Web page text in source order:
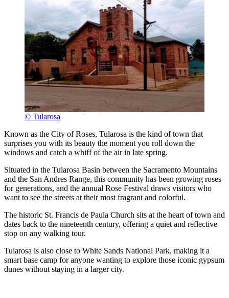
© Tularosa
Known as the City of Roses, Tularosa is the kind of town that
surprises you with its beauty the moment you roll down the
windows and catch a whiff of the air in late spring.
Situated in the Tularosa Basin between the Sacramento Mountains
and the San Andres Range, this community has been growing roses
for generations, and the annual Rose Festival draws visitors who
want to see the streets at their most fragrant and colorful.
The historic St. Francis de Paula Church sits at the heart of town and
dates back to the nineteenth century, offering a quiet and reflective
stop on any walking tour.
Tularosa is also close to White Sands National Park, making it a
smart base camp for anyone wanting to explore those iconic gypsum
dunes without staying in a larger city.